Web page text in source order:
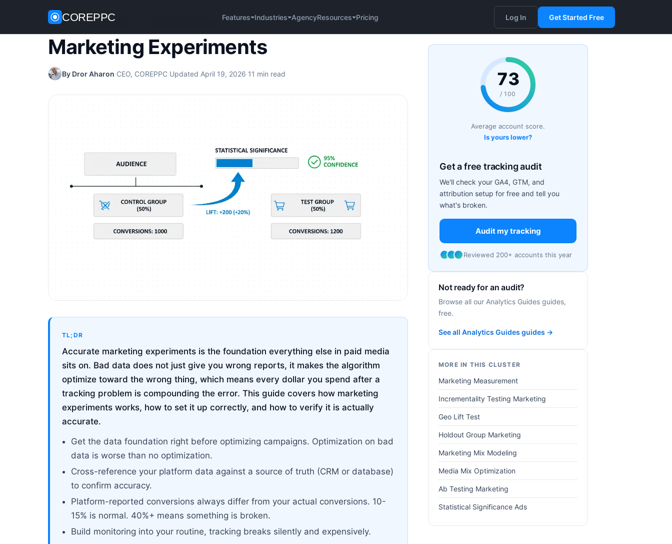
COREPPC Features Industries AgencyResources Pricing Log In Get Started Free
Home / Analytics Guides
Marketing Experiments
By Dror Aharon·CEO, COREPPC·Updated April 19, 2026·11 min read
TL;DR
Accurate marketing experiments is the foundation everything else in paid media
sits on. Bad data does not just give you wrong reports, it makes the algorithm
optimize toward the wrong thing, which means every dollar you spend after a
tracking problem is compounding the error. This guide covers how marketing
experiments works, how to set it up correctly, and how to verify it is actually
accurate.
Get the data foundation right before optimizing campaigns. Optimization on bad
data is worse than no optimization.
Cross-reference your platform data against a source of truth (CRM or database)
to confirm accuracy.
Platform-reported conversions always differ from your actual conversions. 10-
15% is normal. 40%+ means something is broken.
Build monitoring into your routine, tracking breaks silently and expensively.
73
/ 100
Average account score.
Is yours lower?
Get a free tracking audit
We'll check your GA4, GTM, and
attribution setup for free and tell you
what's broken.
Audit my tracking
Reviewed 200+ accounts this year
Not ready for an audit?
Browse all our Analytics Guides guides,
free.
See all Analytics Guides guides →
MORE IN THIS CLUSTER
Marketing Measurement
Incrementality Testing Marketing
Geo Lift Test
Holdout Group Marketing
Marketing Mix Modeling
Media Mix Optimization
Ab Testing Marketing
Statistical Significance Ads